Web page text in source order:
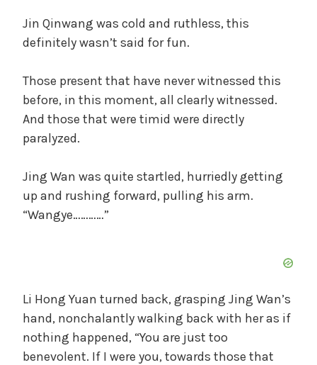
Jin Qinwang was cold and ruthless, this
definitely wasn’t said for fun.
Those present that have never witnessed this
before, in this moment, all clearly witnessed.
And those that were timid were directly
paralyzed.
Jing Wan was quite startled, hurriedly getting
up and rushing forward, pulling his arm.
“Wangye…………”
Li Hong Yuan turned back, grasping Jing Wan’s
hand, nonchalantly walking back with her as if
nothing happened, “You are just too
benevolent. If I were you, towards those that